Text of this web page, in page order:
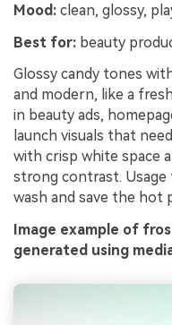
Mood: clean, glossy,
Best for: beauty
Glossy candy tones
and modern, like a
in beauty ads,
launch visuals that
with crisp white space
strong contrast.
wash and save the hot
Image example of
generated using